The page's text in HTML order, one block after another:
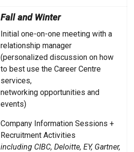
Fall and Winter
Initial one-on-one meeting with a
relationship manager
(personalized discussion on how
to best use the Career Centre
services,
networking opportunities and
events)
Company Information Sessions +
Recruitment Activities
including CIBC, Deloitte, EY, Gartner,